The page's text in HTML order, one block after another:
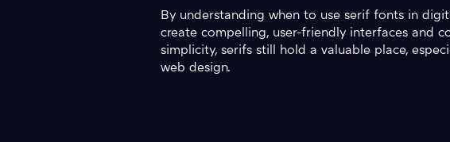
By understanding when to use serif fonts in
create compelling, user-friendly interfaces and
simplicity, serifs still hold a valuable place,
web design.